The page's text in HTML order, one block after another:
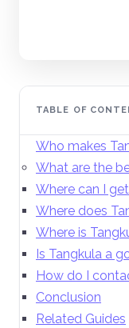
TABLE OF
Who makes
What are the
Where can I
Where does
Where is
Is Tangkula a
How do I
Conclusion
Related Guides